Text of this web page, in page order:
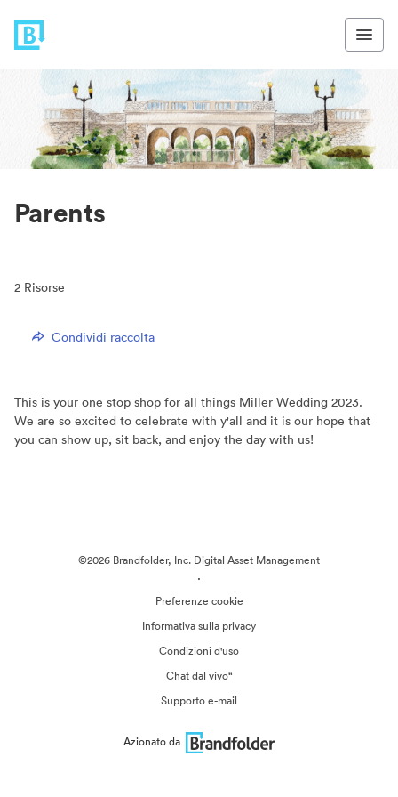
Parents
2 Risorse
Condividi raccolta
This is your one stop shop for all things Miller Wedding 2023.
We are so excited to celebrate with y'all and it is our hope that
you can show up, sit back, and enjoy the day with us!
©2026 Brandfolder, Inc. Digital Asset Management
·
Preferenze cookie
Informativa sulla privacy
Condizioni d'uso
Chat dal vivo“
Supporto e-mail
Azionato da